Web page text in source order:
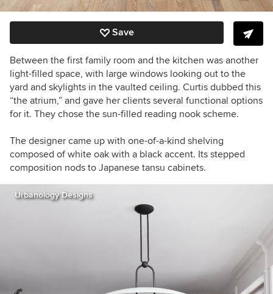
Save
Between the first family room and the kitchen was another
light-filled space, with large windows looking out to the
yard and skylights in the vaulted ceiling. Curtis dubbed this
“the atrium,” and gave her clients several functional options
for it. They chose the sun-filled reading nook scheme.
The designer came up with one-of-a-kind shelving
composed of white oak with a black accent. Its stepped
composition nods to Japanese tansu cabinets.
Urbanology Designs